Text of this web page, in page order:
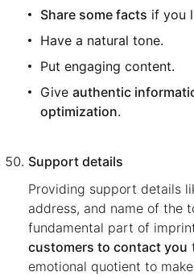
Share some facts if you
Have a natural tone.
Put engaging content.
Give authentic
optimization.
Support details
Providing support details
address, and name of the
fundamental part of
customers to contact you
emotional quotient to